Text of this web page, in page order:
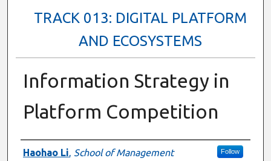
TRACK 013: DIGITAL PLATFORM
AND ECOSYSTEMS
Information Strategy in
Platform Competition
Presenter Information
Haohao Li, School of Management Follow